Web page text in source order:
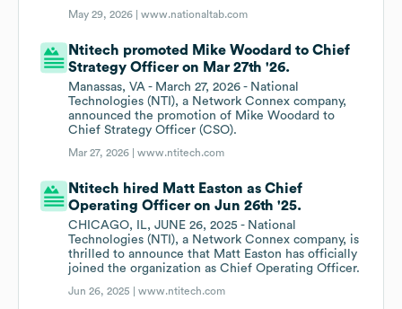
May 29, 2026 |www.nationaltab.com
Ntitech promoted Mike Woodard to Chief
Strategy Officer on Mar 27th '26.
Manassas, VA - March 27, 2026 - National
Technologies (NTI), a Network Connex company,
announced the promotion of Mike Woodard to
Chief Strategy Officer (CSO).
Mar 27, 2026 |www.ntitech.com
Ntitech hired Matt Easton as Chief
Operating Officer on Jun 26th '25.
CHICAGO, IL, JUNE 26, 2025 - National
Technologies (NTI), a Network Connex company, is
thrilled to announce that Matt Easton has officially
joined the organization as Chief Operating Officer.
Jun 26, 2025 |www.ntitech.com